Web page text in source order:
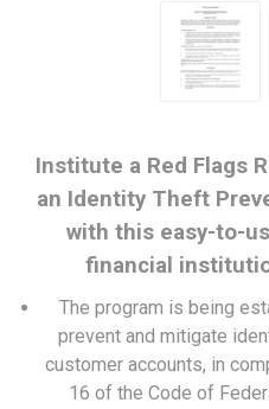
Institute a Red Flags
an Identity Theft
with this easy-to-
financial
The program is being
prevent and mitigate
customer accounts, in
16 of the Code of